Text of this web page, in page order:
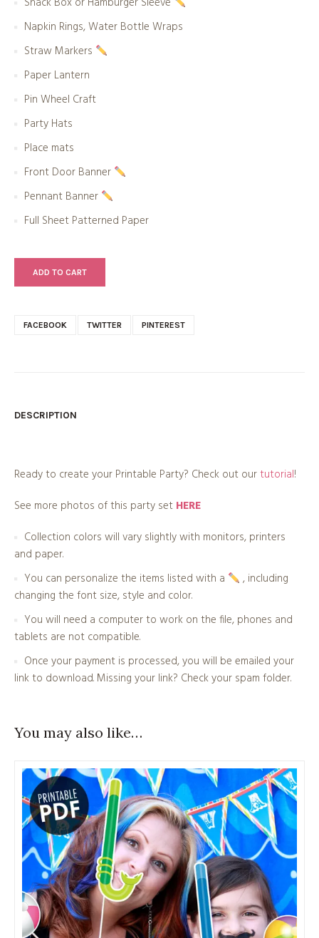
Napkin Rings, Water Bottle Wraps
Straw Markers
Paper Lantern
Pin Wheel Craft
Party Hats
Place mats
Front Door Banner
Pennant Banner
Full Sheet Patterned Paper
ADD TO CART
FACEBOOK TWITTER PINTEREST
DESCRIPTION
Ready to create your Printable Party? Check out ourtutorial!
See more photos of this party set HERE
Collection colors will vary slightly with monitors, printers
and paper.
You can personalize the items listed with a
, including
changing the font size, style and color.
You will need a computer to work on the file, phones and
tablets are not compatible.
Once your payment is processed, you will be emailed your
link to download. Missing your link? Check your spam folder.
You may also like…